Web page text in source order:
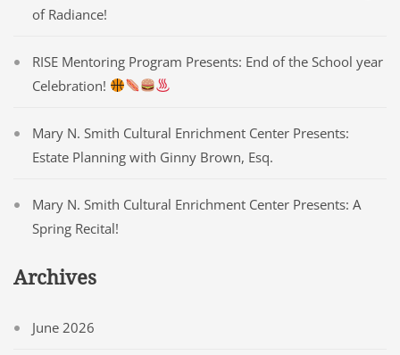
of Radiance!
RISE Mentoring Program Presents: End of the School year
Celebration!
Mary N. Smith Cultural Enrichment Center Presents:
Estate Planning with Ginny Brown, Esq.
Mary N. Smith Cultural Enrichment Center Presents: A
Spring Recital!
Archives
June 2026